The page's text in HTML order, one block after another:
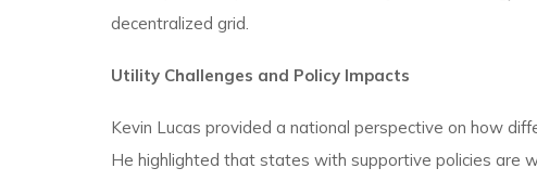
decentralized grid.
Utility Challenges and Policy Impacts
Kevin Lucas provided a national perspective on how
He highlighted that states with supportive policies are